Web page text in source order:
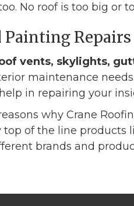
No roof is too big or
Painting Repairs
vents, skylights,
maintenance
in repairing your
why Crane
of the line products
brands and